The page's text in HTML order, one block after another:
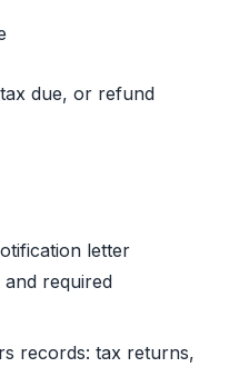
due, or refund
letter
required
records: tax returns,